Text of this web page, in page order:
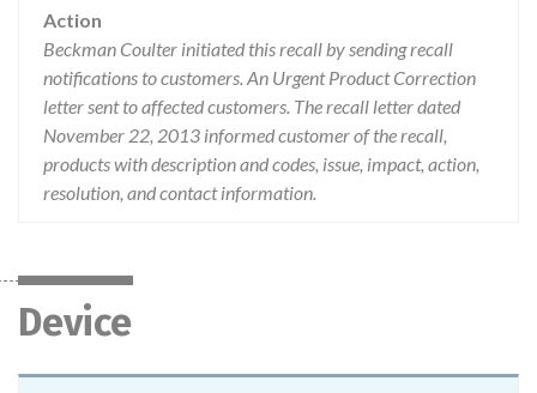
Action
Beckman Coulter initiated this recall by sending recall
notifications to customers. An Urgent Product Correction
letter sent to affected customers. The recall letter dated
November 22, 2013 informed customer of the recall,
products with description and codes, issue, impact, action,
resolution, and contact information.
Device